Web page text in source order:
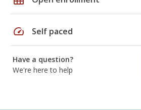
speed Self paced
Have a question?
We're here to help